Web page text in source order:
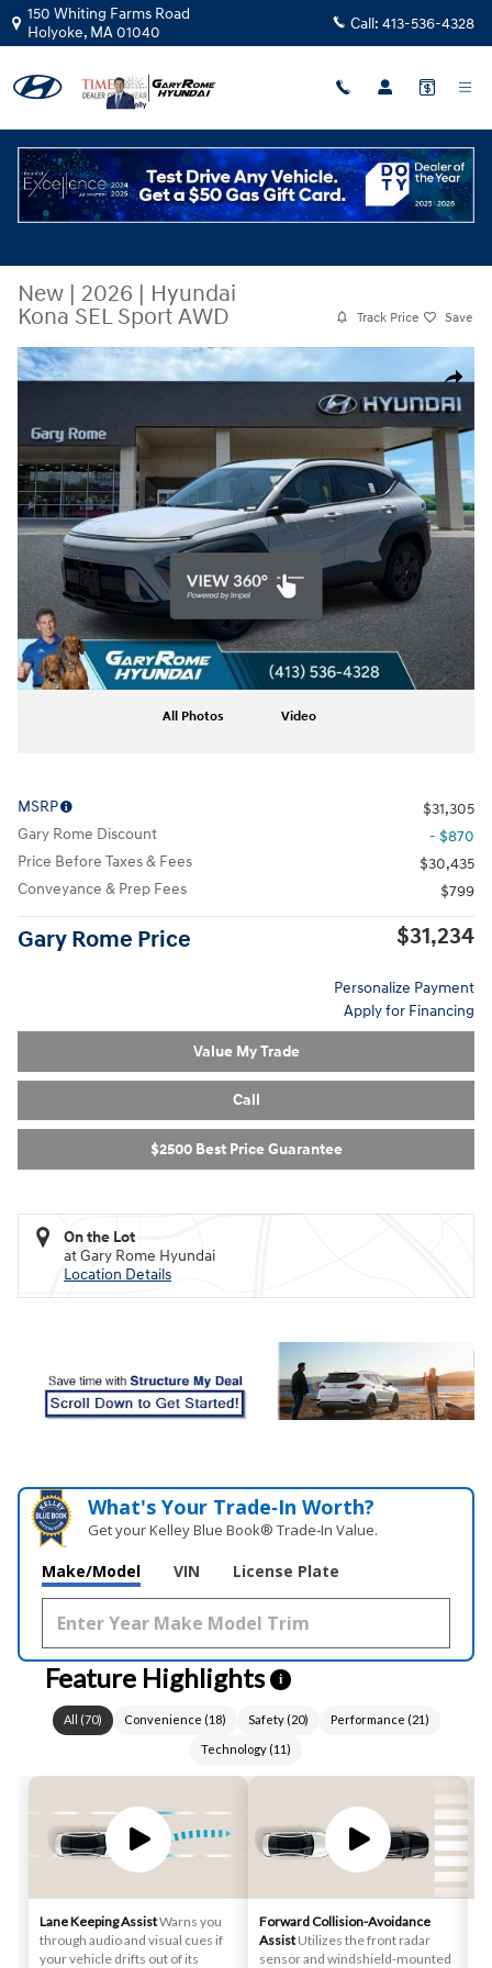
Skip to main content
150 Whiting Farms Road
Holyoke, MA01040 Call: 413-536-4328
New | 2026 | Hyundai
Kona SEL Sport AWD
Track Price Save
Share
New 2026 Hyundai Kona SEL Sport AWD SUV Photo 1 of 20
All Photos Video
MSRP
$31,305
Gary Rome Discount
- $870
Price Before Taxes & Fees
$30,435
Conveyance & Prep Fees
$799
Gary Rome Price $31,234
Personalize Payment
Apply for Financing
Value My Trade
Call
$2500 Best Price Guarantee
On the Lot
at Gary Rome Hyundai
Location Details
What's Your Trade‑In Worth?
Get your Kelley Blue Book® Trade‑In Value.
Make/Model VIN License Plate
Feature Highlights i
All (70) Convenience (18) Safety(20) Performance (21)
Technology (11)
Lane Keeping AssistWarns you
through audio and visual cues if
your vehicle drifts out of its
Forward Collision-Avoidance
Assist Utilizes the front radar
sensor and windshield-mounted